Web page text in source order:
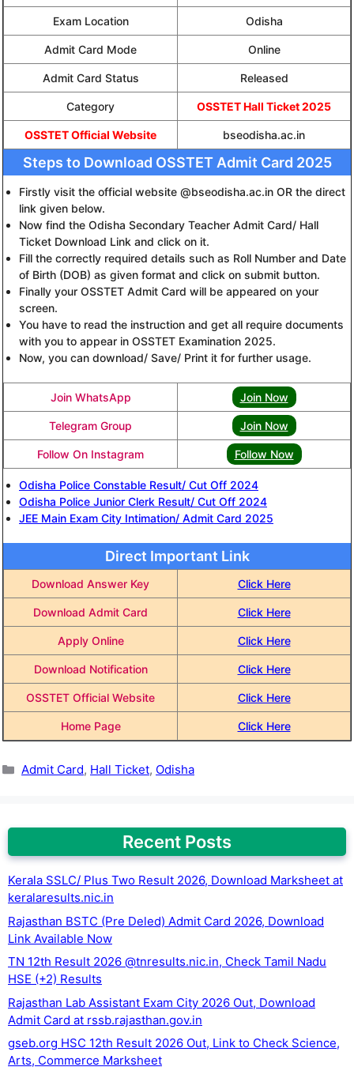
Exam Location Odisha
Admit Card Mode Online
Admit Card Status Released
Category OSSTET Hall Ticket 2025
OSSTET Official Website bseodisha.ac.in
Steps to Download OSSTET Admit Card 2025
Firstly visit the official website @bseodisha.ac.in OR the direct
link given below.
Now find the Odisha Secondary Teacher Admit Card/ Hall
Ticket Download Link and click on it.
Fill the correctly required details such as Roll Number and Date
of Birth (DOB) as given format and click on submit button.
Finally your OSSTET Admit Card will be appeared on your
screen.
You have to read the instruction and get all require documents
with you to appear in OSSTET Examination 2025.
Now, you can download/ Save/ Print it for further usage.
Join WhatsApp Join Now
Telegram Group Join Now
Follow On Instagram Follow Now
Odisha Police Constable Result/ Cut Off 2024
Odisha Police Junior Clerk Result/ Cut Off 2024
JEE Main Exam City Intimation/ Admit Card 2025
Direct Important Link
Download Answer Key Click Here
Download Admit Card Click Here
Apply Online Click Here
Download Notification Click Here
OSSTET Official Website Click Here
Home Page Click Here
Categories
Admit Card, Hall Ticket, Odisha
Recent Posts
Kerala SSLC/ Plus Two Result 2026, Download Marksheet at
keralaresults.nic.in
Rajasthan BSTC (Pre Deled) Admit Card 2026, Download
Link Available Now
TN 12th Result 2026 @tnresults.nic.in, Check Tamil Nadu
HSE (+2) Results
Rajasthan Lab Assistant Exam City 2026 Out, Download
Admit Card at rssb.rajasthan.gov.in
gseb.org HSC 12th Result 2026 Out, Link to Check Science,
Arts, Commerce Marksheet